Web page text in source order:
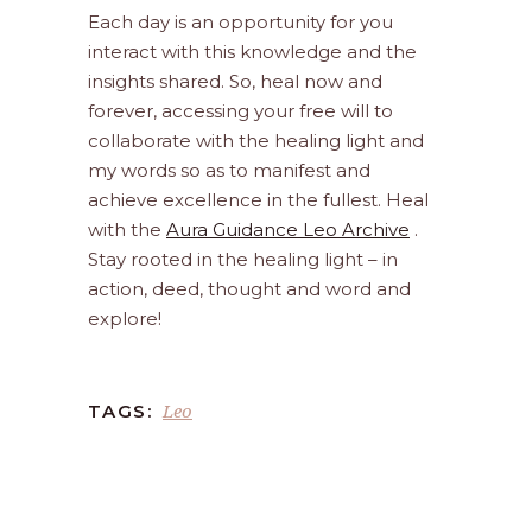
Each day is an opportunity for you
interact with this knowledge and the
insights shared. So, heal now and
forever, accessing your free will to
collaborate with the healing light and
my words so as to manifest and
achieve excellence in the fullest. Heal
with the Aura Guidance Leo Archive .
Stay rooted in the healing light – in
action, deed, thought and word and
explore!
TAGS: Leo